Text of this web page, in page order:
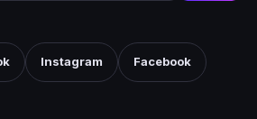
Instagram Facebook